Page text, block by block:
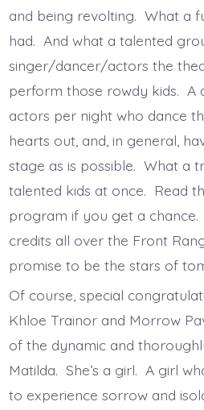
and being revolting. What a
had. And what a talented
singer/dancer/actors the
perform those rowdy kids. A
actors per night who dance
hearts out, and, in general,
stage as is possible. What a
talented kids at once. Read
program if you get a
credits all over the Front
promise to be the stars of
Of course, special
Khloe Trainor and Morrow
of the dynamic and
Matilda. She’s a girl. A girl
to experience sorrow and